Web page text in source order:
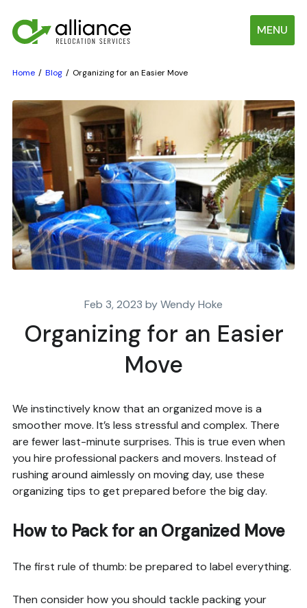
MENU
Home Blog Organizing for an Easier Move
Feb 3, 2023 by Wendy Hoke
Organizing for an Easier
Move
We instinctively know that an organized move is a
smoother move. It’s less stressful and complex. There
are fewer last-minute surprises. This is true even when
you hire professional packers and movers. Instead of
rushing around aimlessly on moving day, use these
organizing tips to get prepared before the big day.
How to Pack for an Organized Move
The first rule of thumb: be prepared to label everything.
Then consider how you should tackle packing your